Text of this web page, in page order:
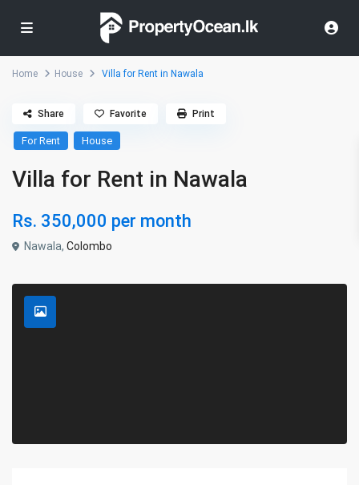
Home House Villa for Rent in Nawala
For Rent House
Villa for Rent in Nawala
Rs. 350,000 per month
Nawala,Colombo
Share Favorite Print